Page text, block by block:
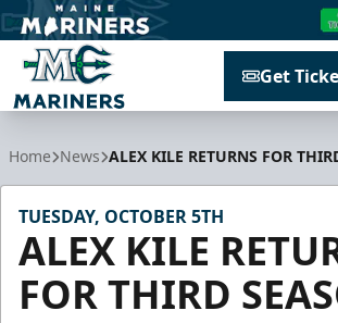
Get
Home News ALEX KILE RETURNS FOR
TUESDAY, OCTOBER 5TH
ALEX KILE
FOR THIRD